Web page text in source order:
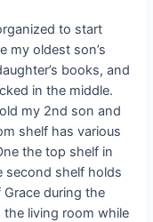
to start
my oldest son’s
books, and
in the middle.
my 2nd son and
shelf has various
the top shelf in
second shelf holds
during the
living room while